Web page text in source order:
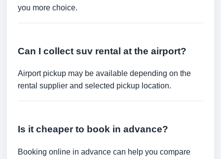
you more choice.
Can I collect suv rental at the airport?
Airport pickup may be available depending on the
rental supplier and selected pickup location.
Is it cheaper to book in advance?
Booking online in advance can help you compare